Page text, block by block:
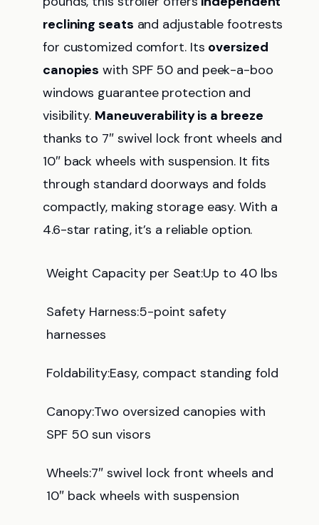
reclining seats and adjustable footrests
for customized comfort. Its oversized
canopies with SPF 50 and peek-a-boo
windows guarantee protection and
visibility. Maneuverability is a breeze
thanks to 7″ swivel lock front wheels and
10″ back wheels with suspension. It fits
through standard doorways and folds
compactly, making storage easy. With a
4.6-star rating, it’s a reliable option.
Weight Capacity per Seat:Up to 40 lbs
Safety Harness:5-point safety
harnesses
Foldability:Easy, compact standing fold
Canopy:Two oversized canopies with
SPF 50 sun visors
Wheels:7″ swivel lock front wheels and
10″ back wheels with suspension